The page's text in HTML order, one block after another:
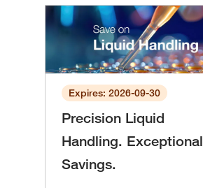
Expires: 2026-09-30
Precision Liquid
Handling. Exceptional
Savings.